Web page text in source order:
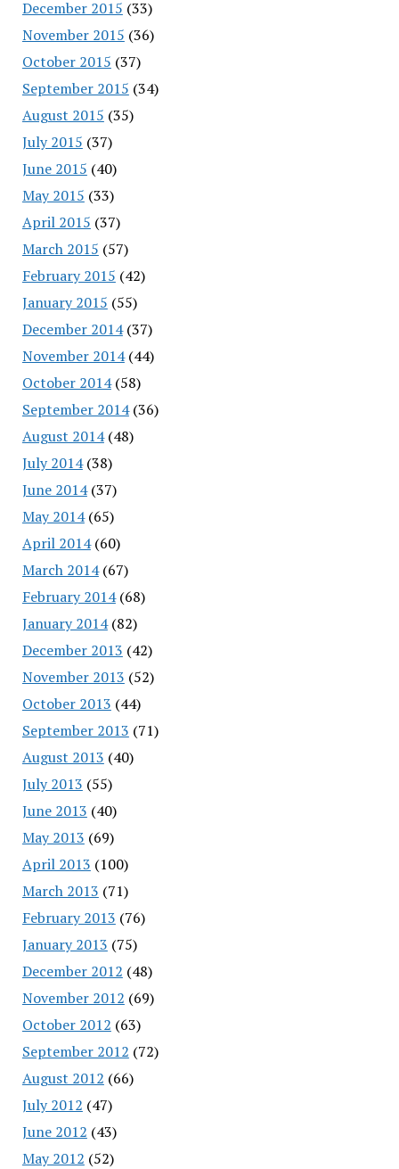
December 2015 (33)
November 2015 (36)
October 2015 (37)
September 2015 (34)
August 2015 (35)
July 2015 (37)
June 2015 (40)
May 2015 (33)
April 2015 (37)
March 2015 (57)
February 2015 (42)
January 2015 (55)
December 2014(37)
November 2014(44)
October 2014(58)
September 2014(36)
August 2014(48)
July 2014(38)
June 2014(37)
May 2014(65)
April 2014(60)
March 2014(67)
February 2014(68)
January 2014(82)
December 2013 (42)
November 2013 (52)
October 2013 (44)
September 2013 (71)
August 2013 (40)
July 2013 (55)
June 2013 (40)
May 2013 (69)
April 2013 (100)
March 2013 (71)
February 2013 (76)
January 2013 (75)
December 2012 (48)
November 2012 (69)
October 2012 (63)
September 2012 (72)
August 2012 (66)
July 2012 (47)
June 2012 (43)
May 2012 (52)